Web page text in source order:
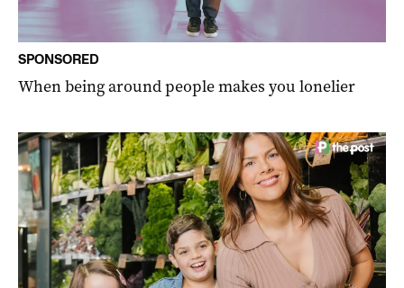
SPONSORED
When being around people makes you lonelier